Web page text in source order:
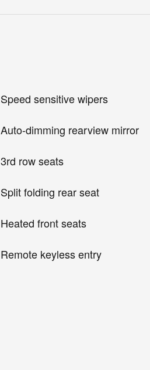
Speed sensitive wipers
Auto-dimming rearview mirror
3rd row seats
Split folding rear seat
Heated front seats
Remote keyless entry